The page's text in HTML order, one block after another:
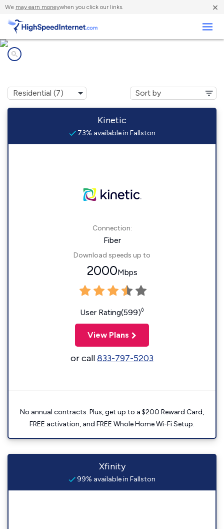
We may earn moneywhen you click our links. ×
Kinetic
73% available in Fallston
Connection:
Fiber
Download speeds up to
2000Mbps
User Rating(599)◊
View Plans
or call833-797-5203
No annual contracts. Plus, get up to a $200 Reward Card,
FREE activation, and FREE Whole Home Wi-Fi Setup.
Xfinity
99% available in Fallston